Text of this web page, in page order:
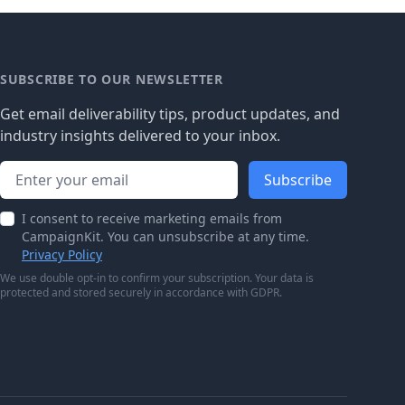
SUBSCRIBE TO OUR NEWSLETTER
Get email deliverability tips, product updates, and
industry insights delivered to your inbox.
Email address
Subscribe
I consent to receive marketing emails from
CampaignKit. You can unsubscribe at any time.
Privacy Policy
We use double opt-in to confirm your subscription. Your data is
protected and stored securely in accordance with GDPR.